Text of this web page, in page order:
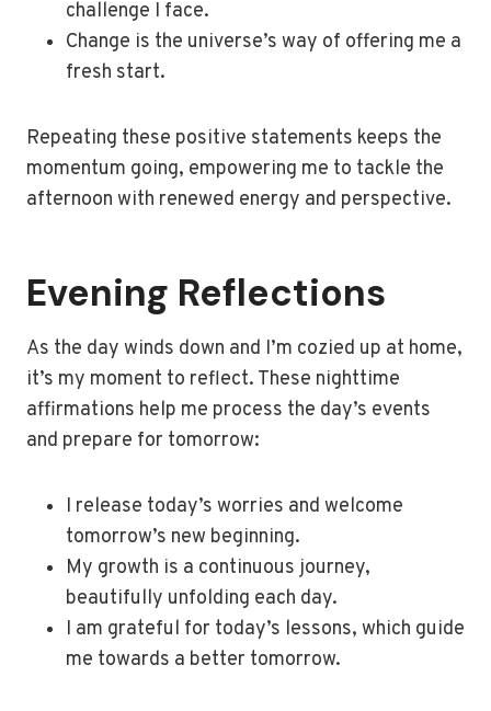
challenge I face.
Change is the universe’s way of offering me a
fresh start.
Repeating these positive statements keeps the
momentum going, empowering me to tackle the
afternoon with renewed energy and perspective.
Evening Reflections
As the day winds down and I’m cozied up at home,
it’s my moment to reflect. These nighttime
affirmations help me process the day’s events
and prepare for tomorrow:
I release today’s worries and welcome
tomorrow’s new beginning.
My growth is a continuous journey,
beautifully unfolding each day.
I am grateful for today’s lessons, which guide
me towards a better tomorrow.